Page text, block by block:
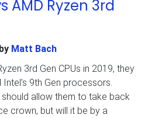
AMD Ryzen 3rd
by Matt Bach
3rd Gen CPUs in 2019, they
9th Gen processors.
should allow them to take back
crown, but will it be by a